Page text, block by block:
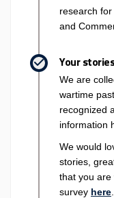
research
and
Your
We are
wartime
recognized
information
We would
stories,
that you are
survey here